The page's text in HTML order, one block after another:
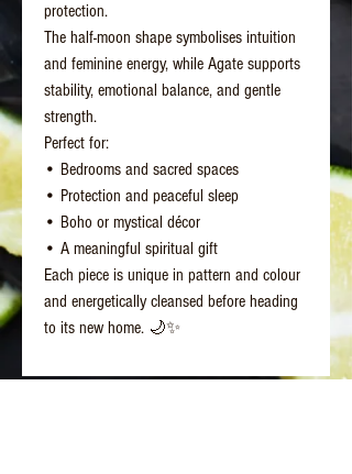
protection.
The half-moon shape symbolises intuition
and feminine energy, while Agate supports
stability, emotional balance, and gentle
strength.
Perfect for:
• Bedrooms and sacred spaces
• Protection and peaceful sleep
• Boho or mystical décor
• A meaningful spiritual gift
Each piece is unique in pattern and colour
and energetically cleansed before heading
to its new home. 🌙✨